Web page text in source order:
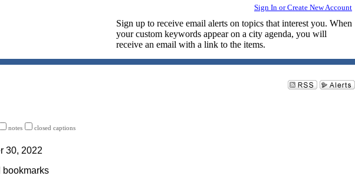
Sign In or Create New Account
Sign up to receive email alerts on topics that interest you. When
your custom keywords appear on a city agenda, you will
receive an email with a link to the items.
notes closed captions
30, 2022
bookmarks